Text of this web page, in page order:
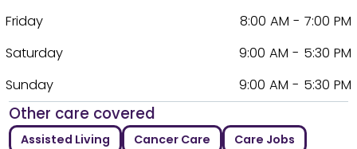
Friday
8:00 AM - 7:00 PM
Saturday
9:00 AM - 5:30 PM
Sunday
9:00 AM - 5:30 PM
Other care covered
Assisted Living Cancer Care
Care Jobs